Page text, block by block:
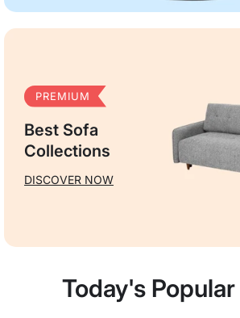
PREMIUM
Best Sofa
Collections
DISCOVER NOW
Today's